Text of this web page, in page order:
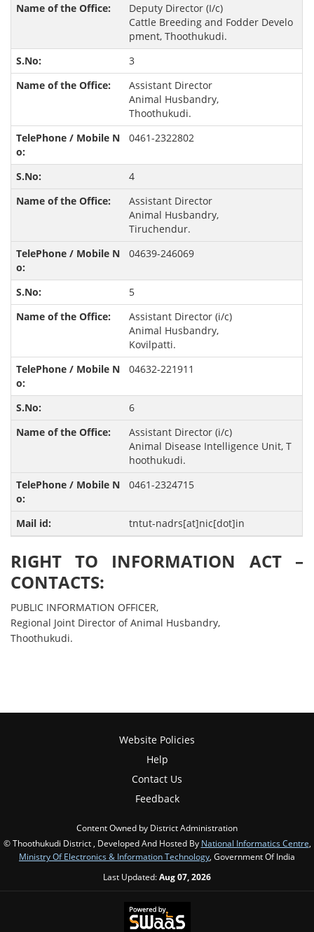
Deputy Director (I/c)
Cattle Breeding and Fodder Develo
pment, Thoothukudi.
3
Assistant Director
Animal Husbandry,
Thoothukudi.
0461-2322802
4
Assistant Director
Animal Husbandry,
Tiruchendur.
04639-246069
5
Assistant Director (i/c)
Animal Husbandry,
Kovilpatti.
04632-221911
6
Assistant Director (i/c)
Animal Disease Intelligence Unit, T
hoothukudi.
0461-2324715
tntut-nadrs[at]nic[dot]in
RIGHT TO INFORMATION ACT –
CONTACTS:
PUBLIC INFORMATION OFFICER,
Regional Joint Director of Animal Husbandry,
Thoothukudi.
Website Policies
Help
Contact Us
Feedback
Content Owned by District Administration
© Thoothukudi District , Developed And Hosted By National Informatics Centre
Ministry Of Electronics & Information Technology , Government Of India
Last Updated:Aug 07, 2026